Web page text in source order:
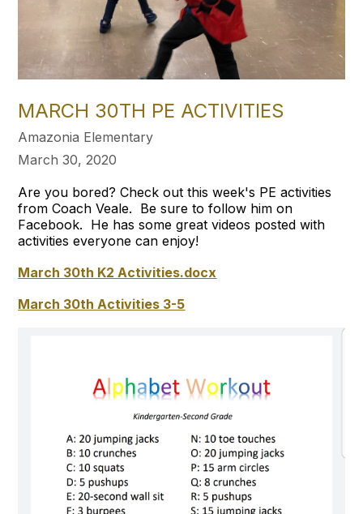
MARCH 30TH PE ACTIVITIES
Amazonia Elementary
March 30, 2020
Are you bored? Check out this week's PE activities
from Coach Veale. Be sure to follow him on
Facebook. He has some great videos posted with
activities everyone can enjoy!
March 30th K2 Activities.docx
March 30th Activities 3-5